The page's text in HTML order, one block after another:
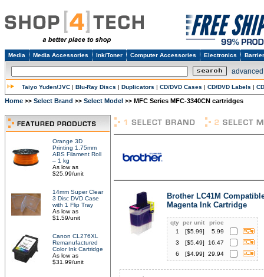
Media Media Accessories Ink/Toner Computer Accessories Electronics
Taiyo Yuden/JVC | Blu-Ray Discs | Duplicators | CD/DVD Cases | CD/DVD Labels |
Home >> Select Brand >> Select Model >> MFC Series MFC-3340CN cartridges
Orange 3D
Printing 1.75mm
ABS Filament Roll
– 1 kg
As low as
$25.99/unit
14mm Super Clear
3 Disc DVD Case
with 1 Flip Tray
As low as
$1.59/unit
Canon CL276XL
Remanufactured
Color Ink Cartridge
As low as
$31.99/unit
Brother LC41M
Magenta Ink Cartridge
qty per unit
price
1
[$5.99]
5.99
3
[$5.49]
16.47
6
[$4.99] 29.94